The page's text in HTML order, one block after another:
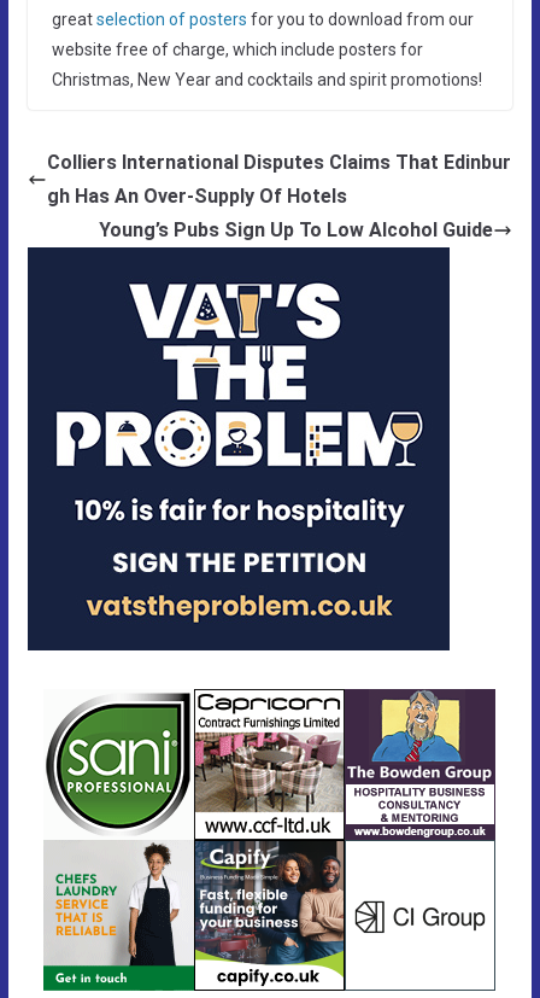
greatselection of posters for you to download from our
website free of charge, which include posters for
Christmas, New Year and cocktails and spirit promotions!
Colliers International Disputes Claims That Edinbur
gh Has An Over-Supply Of Hotels
Young’s Pubs Sign Up To Low Alcohol Guide